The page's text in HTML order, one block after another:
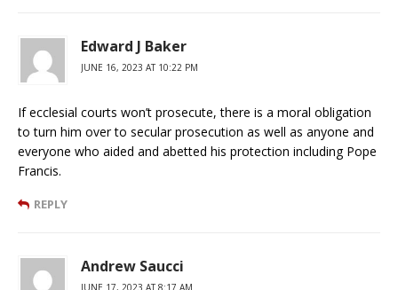
Edward J Baker
JUNE 16, 2023 AT 10:22 PM
If ecclesial courts won’t prosecute, there is a moral obligation
to turn him over to secular prosecution as well as anyone and
everyone who aided and abetted his protection including Pope
Francis.
REPLY
Andrew Saucci
JUNE 17, 2023 AT 8:17 AM